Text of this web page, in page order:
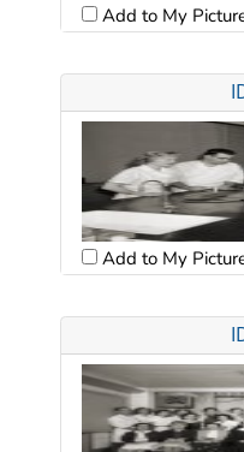
Add to My
Add to My